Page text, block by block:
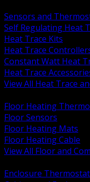
Sensors and
Self Regulating Heat
Heat Trace Kits
Heat Trace
Constant Watt Heat
Heat Trace
View All Heat Trace
Floor Heating
Floor Sensors
Floor Heating Mats
Floor Heating Cable
View All Floor and
Enclosure